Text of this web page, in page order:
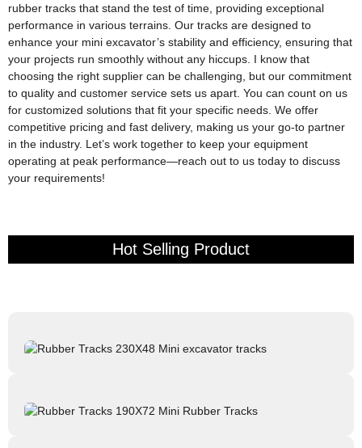
rubber tracks that stand the test of time, providing exceptional
performance in various terrains. Our tracks are designed to
enhance your mini excavator’s stability and efficiency, ensuring that
your projects run smoothly without any hiccups. I know that
choosing the right supplier can be challenging, but our commitment
to quality and customer service sets us apart. You can count on us
for customized solutions that fit your specific needs. We offer
competitive pricing and fast delivery, making us your go-to partner
in the industry. Let’s work together to keep your equipment
operating at peak performance—reach out to us today to discuss
your requirements!
Hot Selling Product